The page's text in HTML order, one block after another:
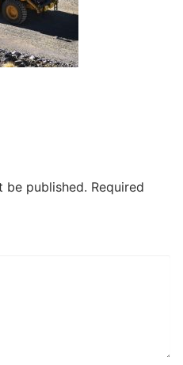
be published. Required